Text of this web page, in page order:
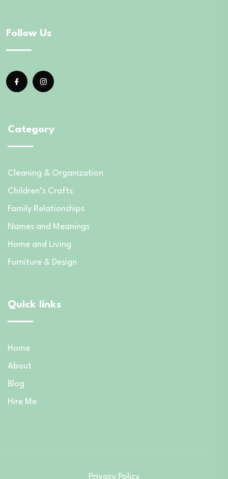
Follow Us
Category
Cleaning & Organization
Children’s Crafts
Family Relationships
Names and Meanings
Home and Living
Furniture & Design
Quick links
Home
About
Blog
Hire Me
Privacy Policy